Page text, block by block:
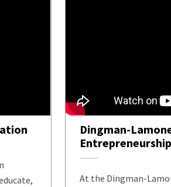
Dingman-
Entrepreneurship
At the Dingman-